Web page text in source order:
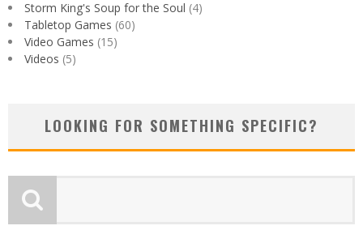
Storm King's Soup for the Soul (4)
Tabletop Games (60)
Video Games (15)
Videos (5)
LOOKING FOR SOMETHING SPECIFIC?